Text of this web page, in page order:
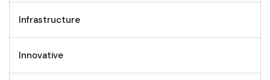
Infrastructure
Innovative